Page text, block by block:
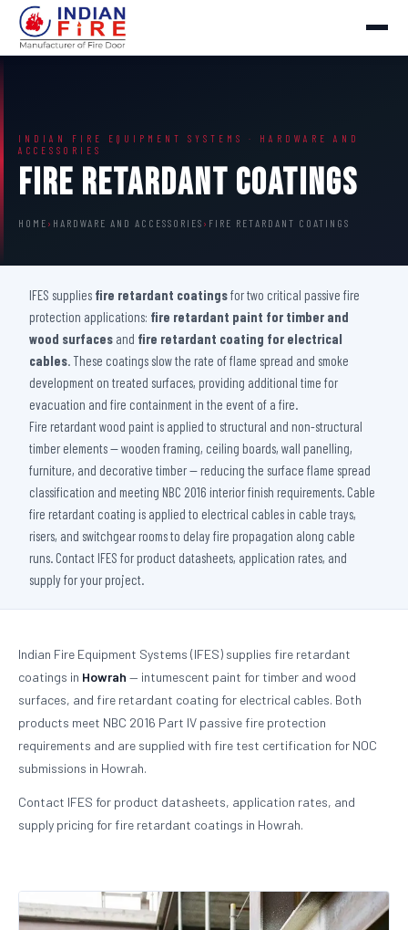
INDIAN FIRE EQUIPMENT SYSTEMS · HARDWARE AND
ACCESSORIES
Fire Retardant Coatings
HOME › HARDWARE AND ACCESSORIES › FIRE RETARDANT COATINGS
IFES supplies fire retardant coatingsfor two critical passive fire
protection applications: fire retardant paint for timber and
wood surfaces and fire retardant coating for electrical
cables. These coatings slow the rate of flame spread and smoke
development on treated surfaces, providing additional time for
evacuation and fire containment in the event of a fire.
Fire retardant wood paint is applied to structural and non-structural
timber elements — wooden framing, ceiling boards, wall panelling,
furniture, and decorative timber — reducing the surface flame spread
classification and meeting NBC 2016 interior finish requirements. Cable
fire retardant coating is applied to electrical cables in cable trays,
risers, and switchgear rooms to delay fire propagation along cable
runs. Contact IFES for product datasheets, application rates, and
supply for your project.
Indian Fire Equipment Systems (IFES) supplies fire retardant
coatings in Howrah — intumescent paint for timber and wood
surfaces, and fire retardant coating for electrical cables. Both
products meet NBC 2016 Part IV passive fire protection
requirements and are supplied with fire test certification for NOC
submissions in Howrah.
Contact IFES for product datasheets, application rates, and
supply pricing for fire retardant coatings in Howrah.